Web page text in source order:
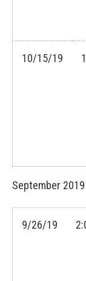
10/15/19
September 2019
9/26/19